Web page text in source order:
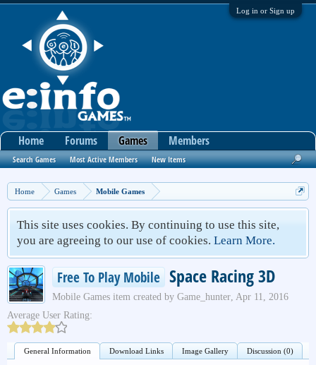
Log in or Sign up
Home Games Mobile Games
This site uses cookies. By continuing to use this site,
you are agreeing to our use of cookies. Learn More.
Free To Play Mobile Space Racing 3D
Mobile Games item created by Game_hunter, Apr 11, 2016
Average User Rating:
General Information Download Links Image Gallery Discussion (0)
Home Forums Games
Search Games Most Active Members New Items
Members